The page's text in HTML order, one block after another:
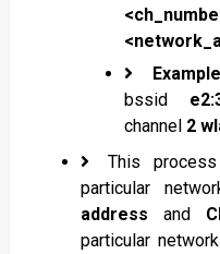
bssid
channel 2
This
particular
address and
particular